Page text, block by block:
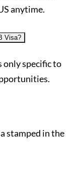
anytime.
Visa?
only specific to
stamped in the